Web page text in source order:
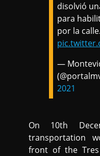
disolvió
para
por la calle.
—
2021
On 10th
transportation
front of the